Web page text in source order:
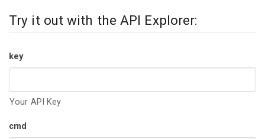
Try it out with the API Explorer:
key
Your API Key
cmd